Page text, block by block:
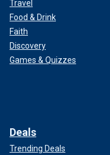
Travel
Food & Drink
Faith
Discovery
Games & Quizzes
Deals
Trending Deals